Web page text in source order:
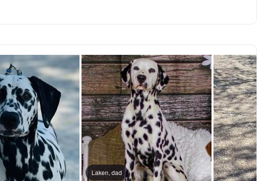
Male, reserved Male, reserved
Laken, dad